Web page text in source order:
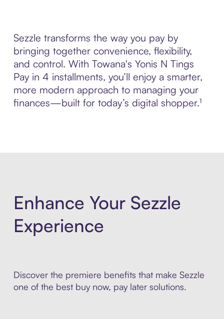
Sezzle transforms the way you pay by
bringing together convenience, flexibility,
and control. With Towana's Yonis N Tings
Pay in 4 installments, you’ll enjoy a smarter,
more modern approach to managing your
finances—built for today’s digital shopper.¹
Enhance Your Sezzle
Experience
Discover the premiere benefits that make Sezzle
one of the best buy now, pay later solutions.